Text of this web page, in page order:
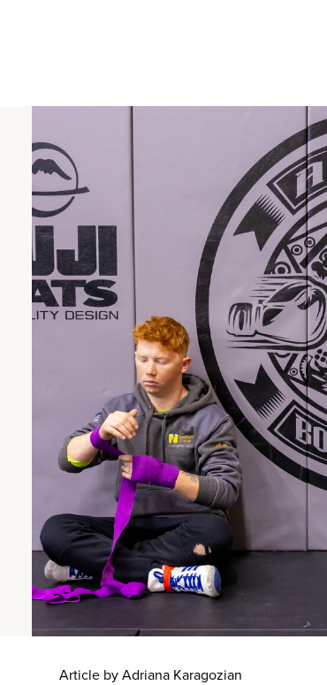
Article by Adriana Karagozian